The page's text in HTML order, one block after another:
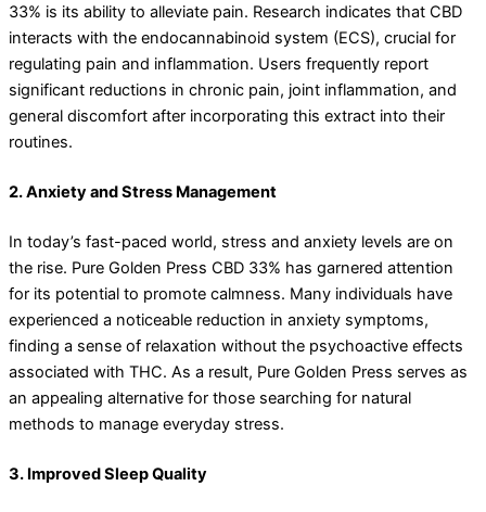
33% is its ability to alleviate pain. Research indicates that CBD
interacts with the endocannabinoid system (ECS), crucial for
regulating pain and inflammation. Users frequently report
significant reductions in chronic pain, joint inflammation, and
general discomfort after incorporating this extract into their
routines.
2. Anxiety and Stress Management
In today’s fast-paced world, stress and anxiety levels are on
the rise. Pure Golden Press CBD 33% has garnered attention
for its potential to promote calmness. Many individuals have
experienced a noticeable reduction in anxiety symptoms,
finding a sense of relaxation without the psychoactive effects
associated with THC. As a result, Pure Golden Press serves as
an appealing alternative for those searching for natural
methods to manage everyday stress.
3. Improved Sleep Quality